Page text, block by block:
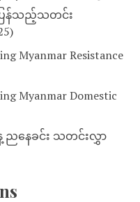
ပြန်သည့်သတင်း
Myanmar Resistance
Myanmar Domestic
ညနေခင်း သတင်းလွှာ